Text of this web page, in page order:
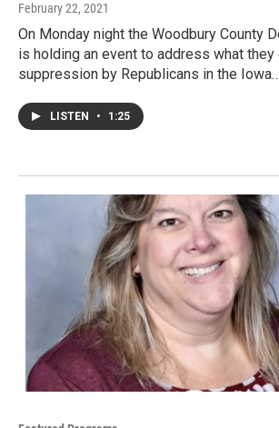
February 22, 2021
On Monday night the Woodbury County
is holding an event to address what they
suppression by Republicans in the Iowa…
LISTEN • 1:25